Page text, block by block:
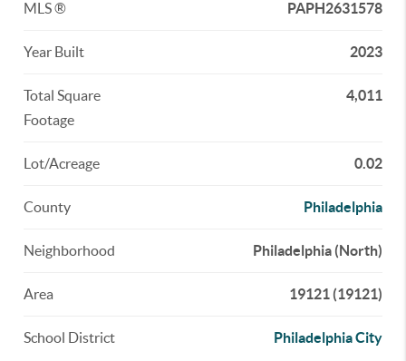
MLS ® PAPH2631578
Year Built 2023
Total Square
Footage
4,011
Lot/Acreage 0.02
County Philadelphia
Neighborhood Philadelphia (North)
Area 19121 (19121)
School District Philadelphia City